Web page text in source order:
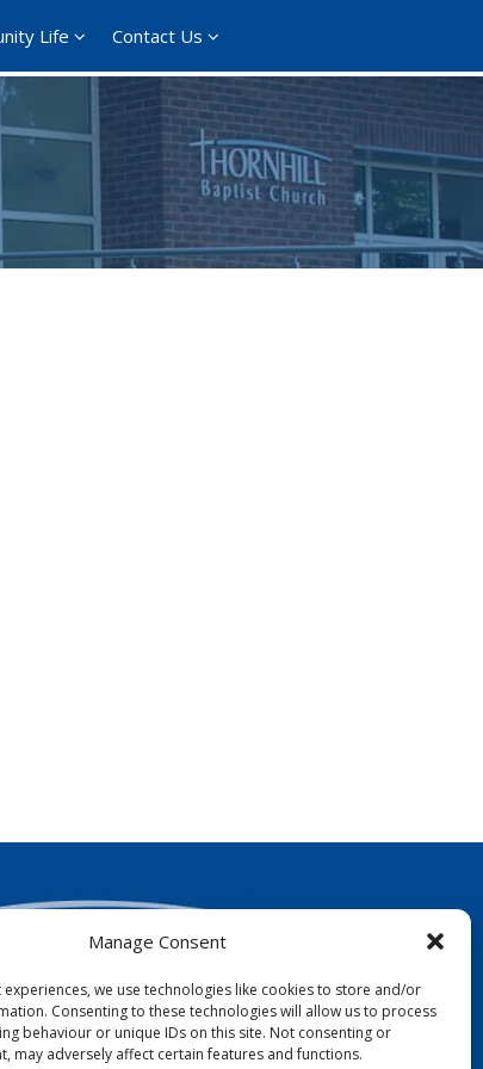
Manage Consent
we use technologies like cookies to store and/or
Consenting to these technologies will allow us to process
behaviour or unique IDs on this site. Not consenting or
may adversely affect certain features and functions.
Life Contact Us
FOLLOW US: